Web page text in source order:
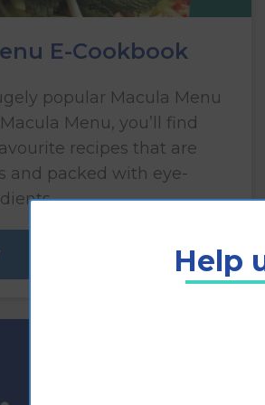
E-Cookbook
popular Macula Menu
Menu, you’ll find
recipes that are
and packed with eye-
Help